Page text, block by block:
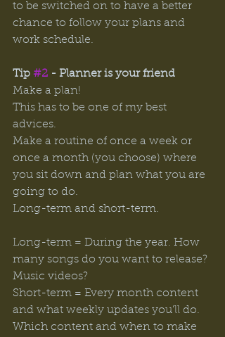
to be switched on to have a better
chance to follow your plans and
work schedule.
Tip #2 - Planner is your friend
Make a plan!
This has to be one of my best
advices.
Make a routine of once a week or
once a month (you choose) where
you sit down and plan what you are
going to do.
Long-term and short-term.
Long-term = During the year. How
many songs do you want to release?
Music videos?
Short-term = Every month content
and what weekly updates you’ll do.
Which content and when to make